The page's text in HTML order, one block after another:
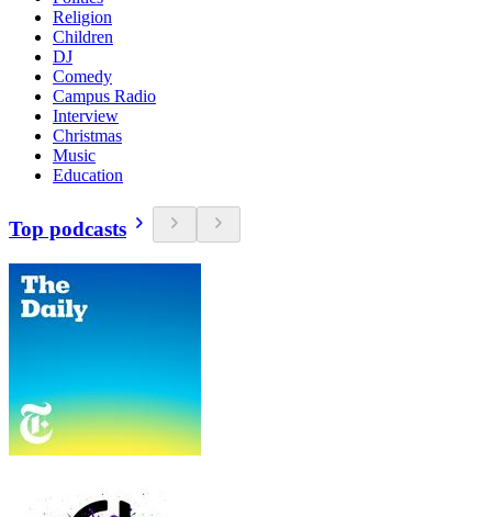
Religion
Children
DJ
Comedy
Campus Radio
Interview
Christmas
Music
Education
Top podcasts